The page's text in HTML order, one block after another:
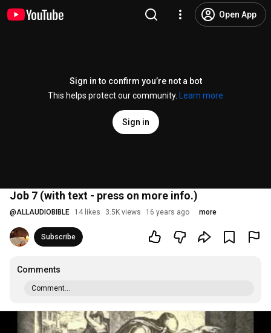
Open App
Sign in to confirm you’re not a bot
This helps protect our community.
Learn more
Sign in
Job 7 (with text - press on more info.)
@ALLAUDIOBIBLE 14 likes 3.5K views 16 years ago more
Subscribe
Comments
Comment...